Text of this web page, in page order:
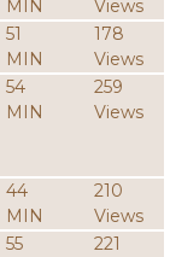
MIN
Views
51
MIN
178
Views
54
MIN
259
Views
44
MIN
210
Views
55
221